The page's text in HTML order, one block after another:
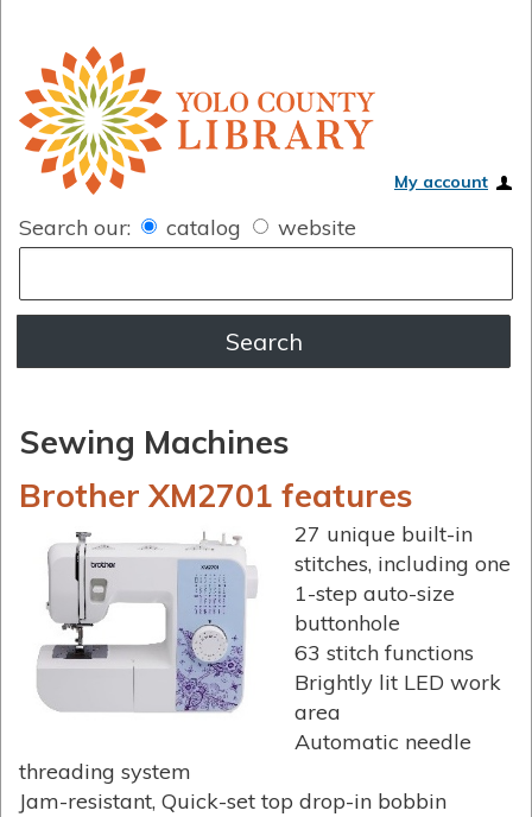
My account
Search our: catalog website
Sewing Machines
Brother XM2701 features
27 unique built-in
stitches, including one
1-step auto-size
buttonhole
63 stitch functions
Brightly lit LED work
area
Automatic needle
threading system
Jam-resistant, Quick-set top drop-in bobbin